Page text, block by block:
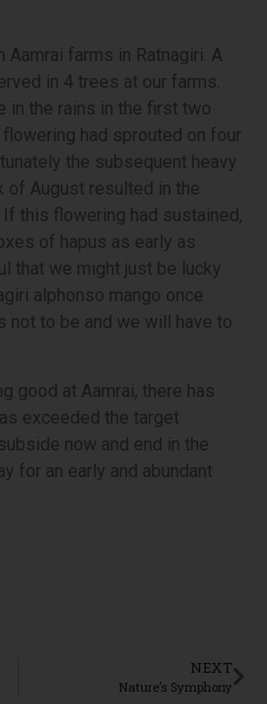
farms in Ratnagiri. A
in 4 trees at our farms.
in the rains in the first two
had sprouted on four
the subsequent heavy
of August resulted in the
this flowering had sustained,
of hapus as early as
that we might just be lucky
alphonso mango once
not to be and we will have to
good at Aamrai, there has
exceeded the target
now and end in the
for an early and abundant
NEXT
Nature’s Symphony